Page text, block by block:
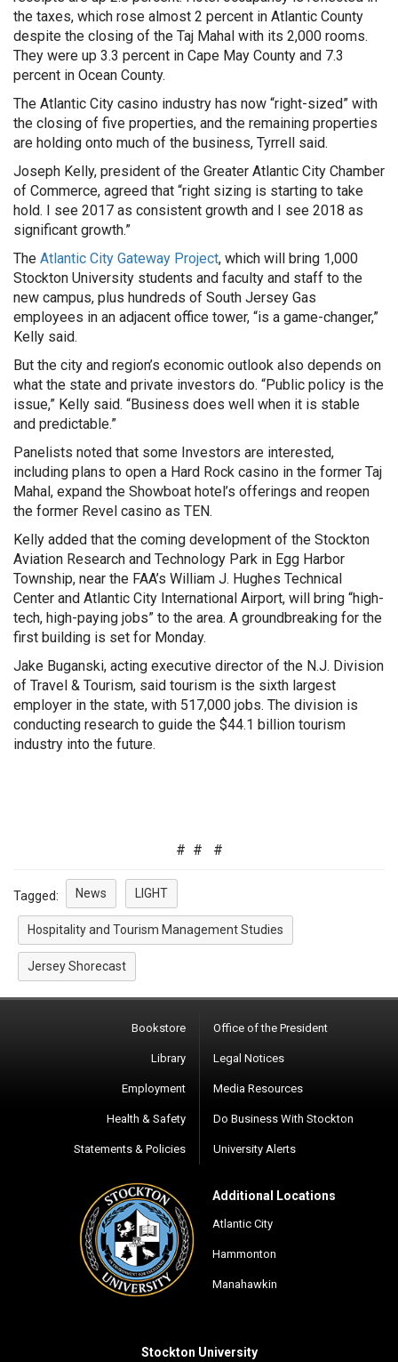
the taxes, which rose almost 2 percent in Atlantic County
despite the closing of the Taj Mahal with its 2,000 rooms.
They were up 3.3 percent in Cape May County and 7.3
percent in Ocean County.
The Atlantic City casino industry has now “right-sized” with
the closing of five properties, and the remaining properties
are holding onto much of the business, Tyrrell said.
Joseph Kelly, president of the Greater Atlantic City Chamber
of Commerce, agreed that “right sizing is starting to take
hold. I see 2017 as consistent growth and I see 2018 as
significant growth.”
The Atlantic City Gateway Project, which will bring 1,000
Stockton University students and faculty and staff to the
new campus, plus hundreds of South Jersey Gas
employees in an adjacent office tower, “is a game-changer,”
Kelly said.
But the city and region’s economic outlook also depends on
what the state and private investors do. “Public policy is the
issue,” Kelly said. “Business does well when it is stable
and predictable.”
Panelists noted that some Investors are interested,
including plans to open a Hard Rock casino in the former Taj
Mahal, expand the Showboat hotel’s offerings and reopen
the former Revel casino as TEN.
Kelly added that the coming development of the Stockton
Aviation Research and Technology Park in Egg Harbor
Township, near the FAA’s William J. Hughes Technical
Center and Atlantic City International Airport, will bring “high-
tech, high-paying jobs” to the area. A groundbreaking for the
first building is set for Monday.
Jake Buganski, acting executive director of the N.J. Division
of Travel & Tourism, said tourism is the sixth largest
employer in the state, with 517,000 jobs. The division is
conducting research to guide the $44.1 billion tourism
industry into the future.
# # #
Tagged: News LIGHT
Hospitality and Tourism Management Studies
Jersey Shorecast
Bookstore
Library
Employment
Health & Safety
Statements & Policies
Office of the President
Legal Notices
Media Resources
Do Business With Stockton
University Alerts
Additional Locations
Atlantic City
Hammonton
Manahawkin
Stockton University